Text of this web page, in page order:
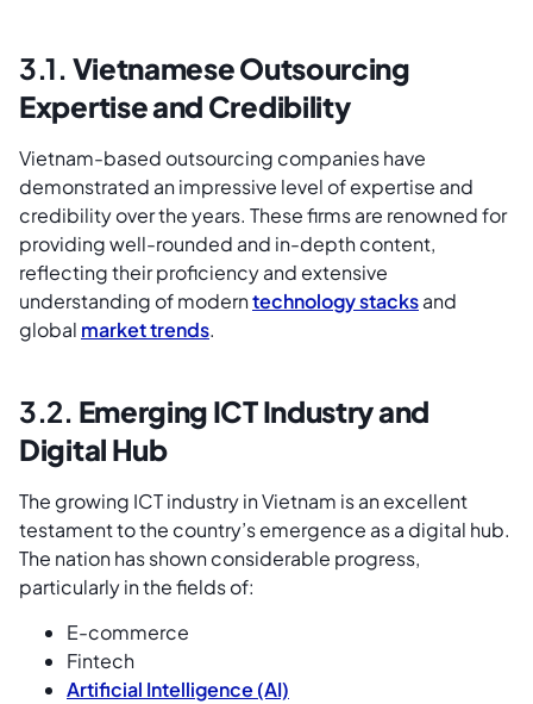
3.1. Vietnamese Outsourcing
Expertise and Credibility
Vietnam-based outsourcing companies have
demonstrated an impressive level of expertise and
credibility over the years. These firms are renowned for
providing well-rounded and in-depth content,
reflecting their proficiency and extensive
understanding of moderntechnology stacksand
global market trends.
3.2. Emerging ICT Industry and
Digital Hub
The growing ICT industry in Vietnam is an excellent
testament to the country’s emergence as a digital hub.
The nation has shown considerable progress,
particularly in the fields of:
E-commerce
Fintech
Artificial Intelligence (AI)